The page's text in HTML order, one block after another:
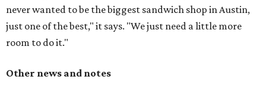
never wanted to be the biggest sandwich shop in Austin,
just one of the best," it says. "We just need a little more
room to do it."
Other news and notes